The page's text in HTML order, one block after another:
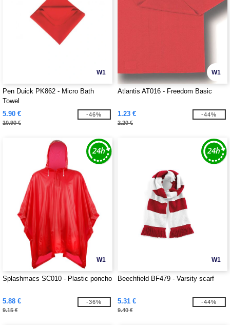
W1
Pen Duick PK862 - Micro Bath
Towel
5.90 €
10.90 €
-46%
W1
Atlantis AT016 - Freedom Basic
1.23 €
2.20 €
-44%
W1
Splashmacs SC010 - Plastic poncho
5.88 €
9.15 €
-36%
W1
Beechfield BF479 - Varsity scarf
5.31 €
9.40 €
-44%